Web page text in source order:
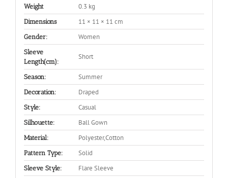
Weight 0.3 kg
Dimensions 11 × 11 × 11 cm
Gender: Women
Sleeve
Length(cm):
Short
Season: Summer
Decoration: Draped
Style: Casual
Silhouette: Ball Gown
Material: Polyester,Cotton
Pattern Type: Solid
Sleeve Style: Flare Sleeve